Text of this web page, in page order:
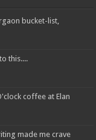
bucket-list,
this....
coffee at Elan
made me crave